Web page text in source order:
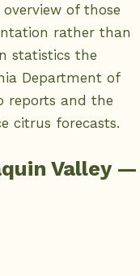
of those
rather than
statistics the
Department of
reports and the
citrus forecasts.
Valley —